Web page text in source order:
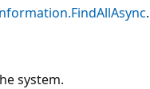
.
system.